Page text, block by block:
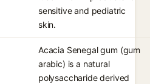
sensitive and pediatric
skin.
Acacia Senegal gum (gum
arabic) is a natural
polysaccharide derived